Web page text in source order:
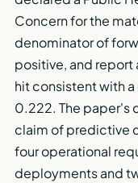
Concern for the
denominator of
positive, and report
hit consistent with
0.222. The paper's
claim of predictive
four operational
deployments and